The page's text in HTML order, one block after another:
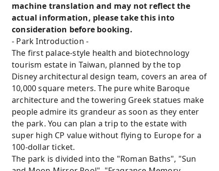
machine translation and may not reflect the
actual information, please take this into
consideration before booking.
- Park Introduction -
The first palace-style health and biotechnology
tourism estate in Taiwan, planned by the top
Disney architectural design team, covers an area of
​​10,000 square meters. The pure white Baroque
architecture and the towering Greek statues make
people admire its grandeur as soon as they enter
the park. You can plan a trip to the estate with
super high CP value without flying to Europe for a
100-dollar ticket.
The park is divided into the "Roman Baths", "Sun